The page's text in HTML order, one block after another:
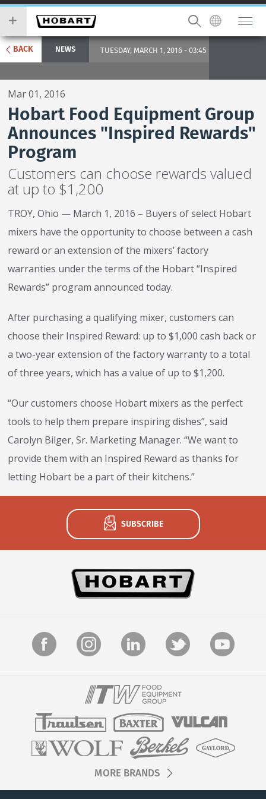
Skip
main
content
you
wish
to
search
for.
BACK NEWS TUESDAY, MARCH 1, 2016 - 03:45
Mar 01, 2016
Hobart Food Equipment Group
Announces "Inspired Rewards"
Program
Customers can choose rewards valued
at up to $1,200
TROY, Ohio — March 1, 2016 – Buyers of select Hobart
mixers have the opportunity to choose between a cash
reward or an extension of the mixers’ factory
warranties under the terms of the Hobart “Inspired
Rewards” program announced today.
After purchasing a qualifying mixer, customers can
choose their Inspired Reward: up to $1,000 cash back or
a two-year extension of the factory warranty to a total
of three years, which has a value of up to $1,200.
“Our customers choose Hobart mixers as the perfect
tools to help them prepare inspiring dishes”, said
Carolyn Bilger, Sr. Marketing Manager. “We want to
provide them with an Inspired Reward as thanks for
letting Hobart be a part of their kitchens.”
SUBSCRIBE
MORE BRANDS